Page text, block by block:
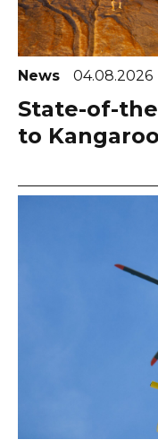
News 04.08.2026
State-of-
to